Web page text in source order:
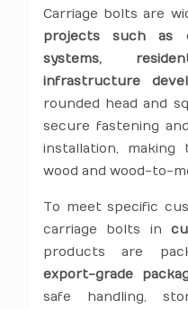
Carriage bolts are
projects such as
systems,
infrastructure
rounded head and
secure fastening
installation,
wood and wood-to-
To meet specific
carriage bolts in
products are
export-grade
safe handling,